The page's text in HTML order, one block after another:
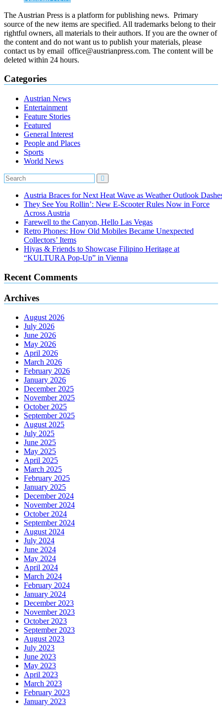
The Austrian Press is a platform for publishing news. Primary
source of the new items are specified. All trademarks belong to their
rightful owners, all materials to their authors. If you are the owner of
the content and do not want us to publish your materials, please
contact us by email office@austrianpress.com. The content will be
deleted within 24 hours.
Categories
Austrian News
Entertainment
Feature Stories
Featured
General Interest
People and Places
Sports
World News
Austria Braces for Next Heat Wave as Weather Outlook
They See You Rollin’: New E‑Scooter Rules Now in Force
Across Austria
Farewell to the Canyon, Hello Las Vegas
Retro Phones: How Old Mobiles Became Unexpected
Collectors’ Items
Hiyas & Friends to Showcase Filipino Heritage at
“KULTURA Pop-Up” in Vienna
Recent Comments
Archives
August 2026
July 2026
June 2026
May 2026
April 2026
March 2026
February 2026
January 2026
December 2025
November 2025
October 2025
September 2025
August 2025
July 2025
June 2025
May 2025
April 2025
March 2025
February 2025
January 2025
December 2024
November 2024
October 2024
September 2024
August 2024
July 2024
June 2024
May 2024
April 2024
March 2024
February 2024
January 2024
December 2023
November 2023
October 2023
September 2023
August 2023
July 2023
June 2023
May 2023
April 2023
March 2023
February 2023
January 2023